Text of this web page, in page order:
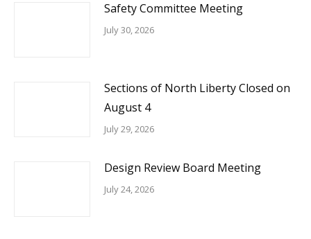
Safety Committee Meeting
July 30, 2026
Sections of North Liberty Closed on
August 4
July 29, 2026
Design Review Board Meeting
July 24, 2026